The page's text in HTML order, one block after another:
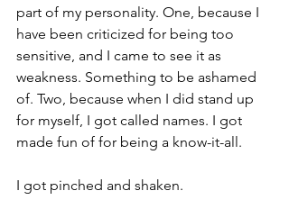
part of my personality. One, because I
have been criticized for being too
sensitive, and I came to see it as
weakness. Something to be ashamed
of. Two, because when I did stand up
for myself, I got called names. I got
made fun of for being a know-it-all.
I got pinched and shaken.